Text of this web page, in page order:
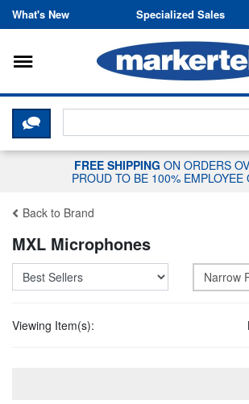
Skip to content
What's New Specialized Sales
Toggle navigation
CLICK HERE TO CHAT
FREE SHIPPING ON ORDERS
PROUD TO BE 100% EMPLOYEE
Back to Brand
MXL Microphones
Narrow
Viewing Item(s):